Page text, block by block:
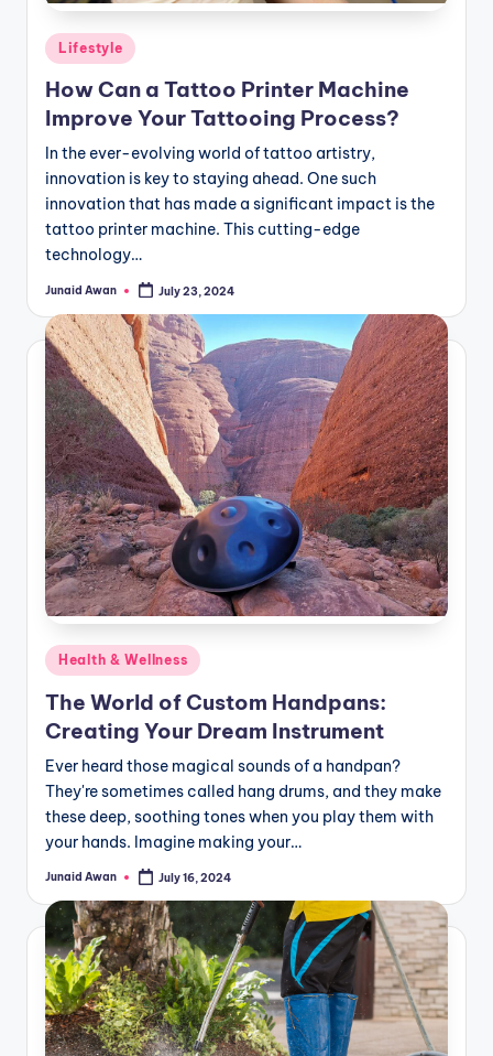
Posted
in
Lifestyle
How Can a Tattoo Printer Machine
Improve Your Tattooing Process?
In the ever-evolving world of tattoo artistry,
innovation is key to staying ahead. One such
innovation that has made a significant impact is the
tattoo printer machine. This cutting-edge
technology…
Posted
Junaid Awan July 23, 2024
Posted
in
Health & Wellness
The World of Custom Handpans:
Creating Your Dream Instrument
Ever heard those magical sounds of a handpan?
They're sometimes called hang drums, and they make
these deep, soothing tones when you play them with
your hands. Imagine making your…
Posted
Junaid Awan July 16, 2024